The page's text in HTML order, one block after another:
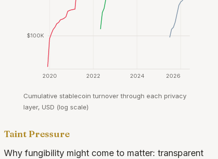
$100K
2020 2022 2024 2026
Cumulative stablecoin turnover through each privacy
layer, USD (log scale)
Taint Pressure
Why fungibility might come to matter: transparent